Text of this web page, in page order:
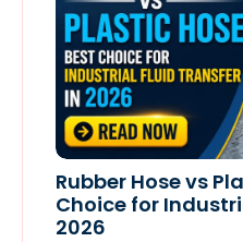
Rubber Hose vs
Choice for
2026